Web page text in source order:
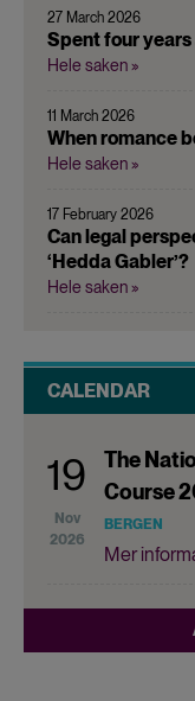
27 March 2026
Spent four
Hele saken »
11 March 2026
When romance
Hele saken »
17 February 2026
Can legal
‘Hedda Gabler’?
Hele saken »
CALENDAR
19
Nov
2026
The
Course
BERGEN
Mer